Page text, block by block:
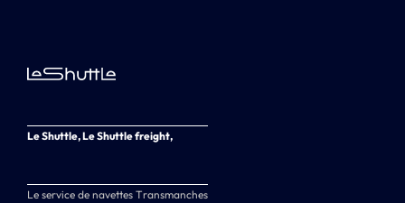
Le Shuttle, Le Shuttle freight,
Le service de navettes Transmanches